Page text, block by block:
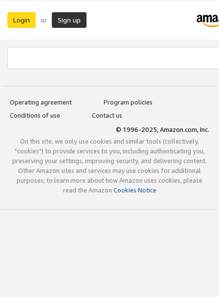
Login or Sign up
Operating agreement
Program policies
Conditions of use
Contact us
© 1996-2025, Amazon.com, Inc.
On this site, we only use cookies and similar tools (collectively,
"cookies") to provide services to you, including authenticating you,
preserving your settings, improving security, and delivering content.
Other Amazon sites and services may use cookies for additional
purposes; to learn more about how Amazon uses cookies, please
read the Amazon Cookies Notice